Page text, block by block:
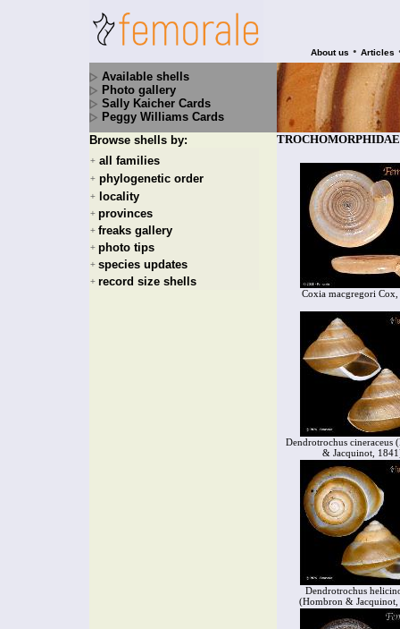
About us • Articles
Available shells
Photo gallery
Sally Kaicher Cards
Peggy Williams Cards
Browse shells by:
+ all families
+ phylogenetic order
+ locality
+ provinces
+ freaks gallery
+ photo tips
+ species updates
+ record size shells
TROCHOMORPHIDAE
Coxia macgregori
Dendrotrochus cineraceus
& Jacquinot,
Dendrotrochus
(Hombron & Jacquinot,